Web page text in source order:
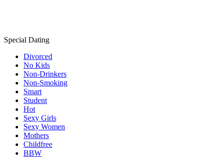
Special Dating
Divorced
No Kids
Non-Drinkers
Non-Smoking
Smart
Student
Hot
Sexy Girls
Sexy Women
Mothers
Childfree
BBW